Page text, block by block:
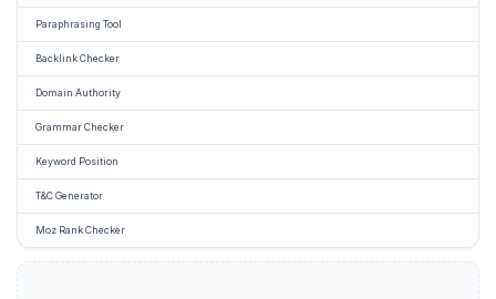
Paraphrasing Tool
Backlink Checker
Domain Authority
Grammar Checker
Keyword Position
T&C Generator
Moz Rank Checker